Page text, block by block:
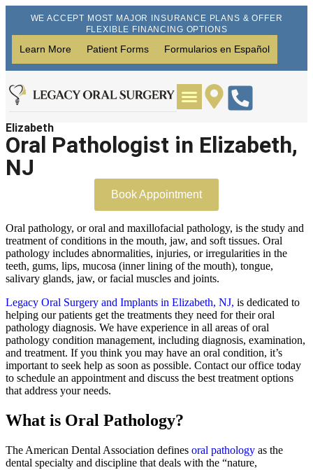
WE ACCEPT MOST MAJOR INSURANCE PLANS & OFFER
FLEXIBLE FINANCING OPTIONS
Learn More Patient Forms Formularios en Español
Elizabeth
Oral Pathologist in Elizabeth,
NJ
Book Appointment
Oral pathology, or oral and maxillofacial pathology, is the study and
treatment of conditions in the mouth, jaw, and soft tissues. Oral
pathology includes abnormalities, injuries, or irregularities in the
teeth, gums, lips, mucosa (inner lining of the mouth), tongue,
salivary glands, jaw, or facial muscles and joints.
Legacy Oral Surgery and Implants in Elizabeth, NJ, is dedicated to
helping our patients get the treatments they need for their oral
pathology diagnosis. We have experience in all areas of oral
pathology condition management, including diagnosis, examination,
and treatment. If you think you may have an oral condition, it’s
important to seek help as soon as possible. Contact our office today
to schedule an appointment and discuss the best treatment options
that address your needs.
What is Oral Pathology?
The American Dental Association defines oral pathology as the
dental specialty and discipline that deals with the “nature,